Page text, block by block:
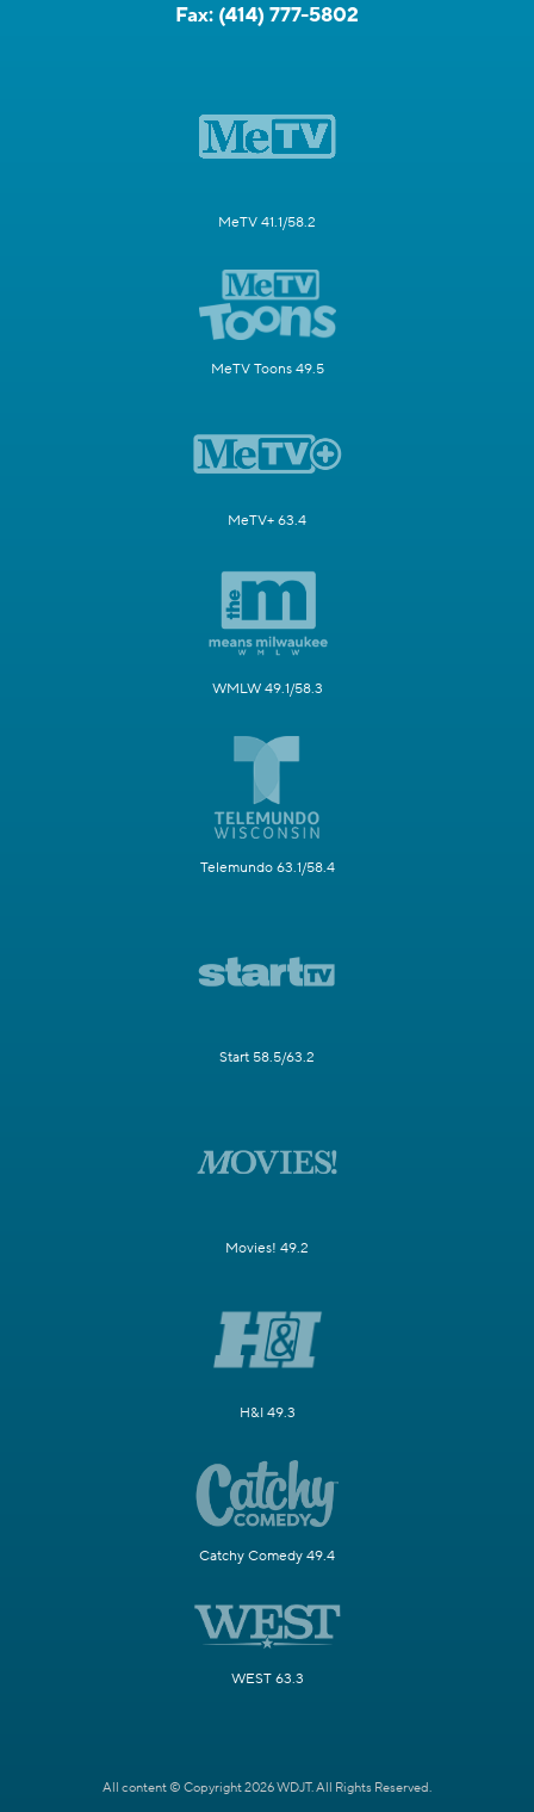
Fax: (414) 777-5802
MeTV 41.1/58.2
MeTV Toons 49.5
MeTV+ 63.4
WMLW 49.1/58.3
Telemundo 63.1/58.4
Start 58.5/63.2
Movies! 49.2
H&I 49.3
Catchy Comedy 49.4
WEST 63.3
All content © Copyright 2026 WDJT. All Rights Reserved.